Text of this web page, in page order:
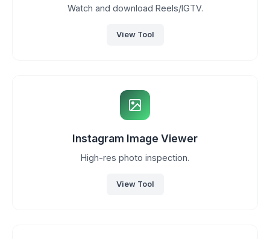
Watch and download Reels/IGTV.
View Tool
Instagram Image Viewer
High-res photo inspection.
View Tool